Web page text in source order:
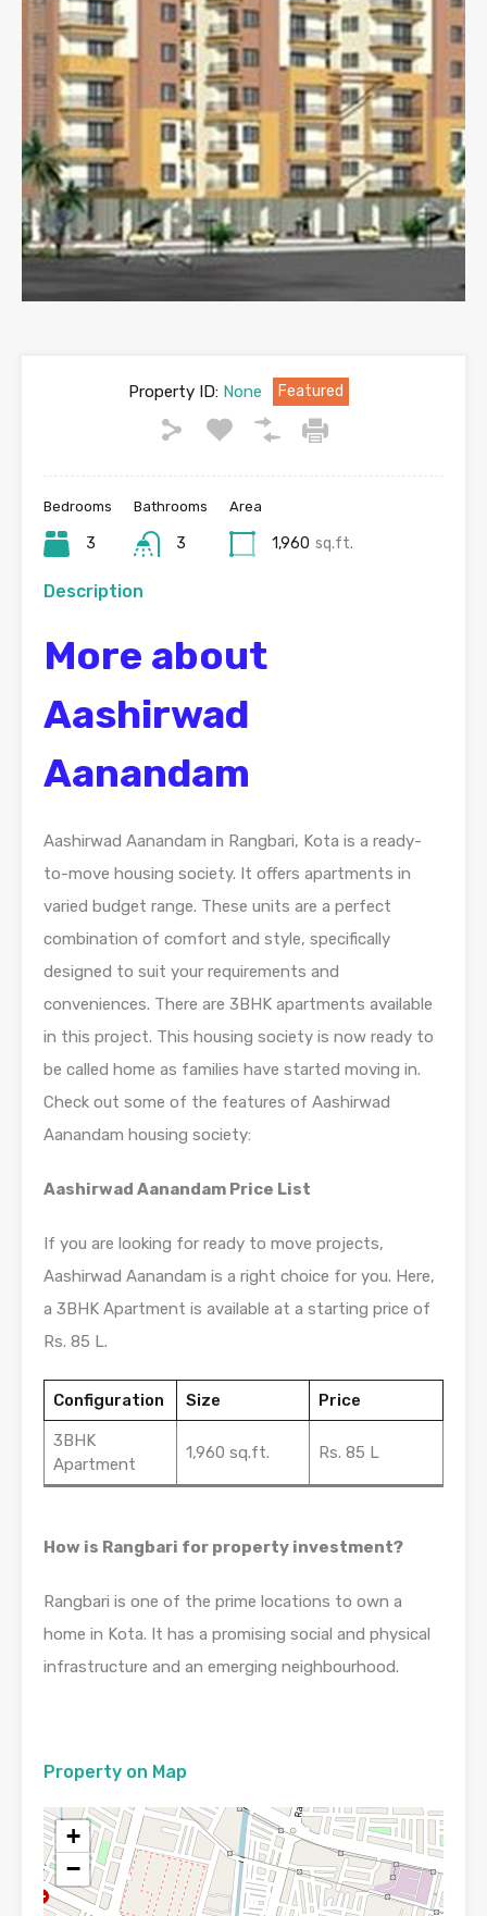
Property ID:None Featured
Bedrooms
3
Bathrooms
3
Area
1,960 sq.ft.
Description
More about
Aashirwad
Aanandam
Aashirwad Aanandam in Rangbari, Kota is a ready-
to-move housing society. It offers apartments in
varied budget range. These units are a perfect
combination of comfort and style, specifically
designed to suit your requirements and
conveniences. There are 3BHK apartments available
in this project. This housing society is now ready to
be called home as families have started moving in.
Check out some of the features of Aashirwad
Aanandam housing society:
Aashirwad Aanandam Price List
If you are looking for ready to move projects,
Aashirwad Aanandam is a right choice for you. Here,
a 3BHK Apartment is available at a starting price of
Rs. 85 L.
Configuration Size Price
3BHK
Apartment
1,960 sq.ft. Rs. 85 L
How is Rangbari for property investment?
Rangbari is one of the prime locations to own a
home in Kota. It has a promising social and physical
infrastructure and an emerging neighbourhood.
Property on Map
+
−